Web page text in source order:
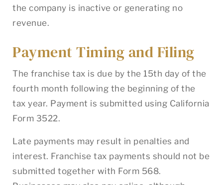
the company is inactive or generating no
revenue.
Payment Timing and Filing
The franchise tax is due by the 15th day of the
fourth month following the beginning of the
tax year. Payment is submitted using California
Form 3522.
Late payments may result in penalties and
interest. Franchise tax payments should not be
submitted together with Form 568.